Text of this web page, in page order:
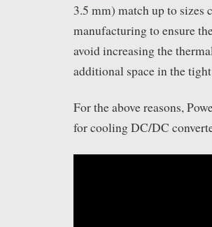
3.5 mm) match up to
manufacturing to ensure
avoid increasing the
additional space in the
For the above reasons,
for cooling DC/DC